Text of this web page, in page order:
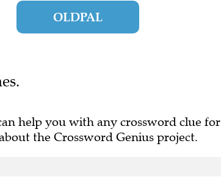
OLDPAL
help you with any crossword clue for
the Crossword Genius project.